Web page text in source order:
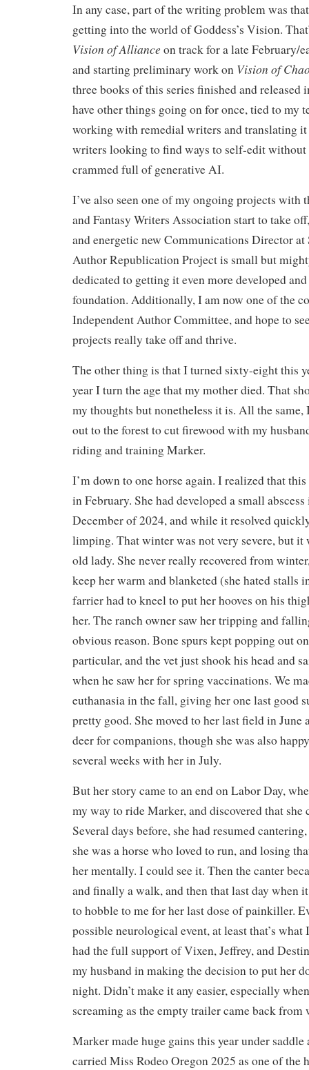
In any case, part of the writing problem was
getting into the world of Goddess’s Vision.
Vision of Alliance on track for a late February/
and starting preliminary work on Vision of
three books of this series finished and
have other things going on for once, tied to my
working with remedial writers and translating
writers looking to find ways to self-edit
crammed full of generative AI.
I’ve also seen one of my ongoing projects with
and Fantasy Writers Association start to take
and energetic new Communications Director
Author Republication Project is small but
dedicated to getting it even more developed
foundation. Additionally, I am now one of the
Independent Author Committee, and hope to
projects really take off and thrive.
The other thing is that I turned sixty-eight this
year I turn the age that my mother died. That
my thoughts but nonetheless it is. All the
out to the forest to cut firewood with my
riding and training Marker.
I’m down to one horse again. I realized that this
in February. She had developed a small
December of 2024, and while it resolved
limping. That winter was not very severe, but it
old lady. She never really recovered from
keep her warm and blanketed (she hated stalls
farrier had to kneel to put her hooves on his
her. The ranch owner saw her tripping and
obvious reason. Bone spurs kept popping out
particular, and the vet just shook his head and
when he saw her for spring vaccinations. We
euthanasia in the fall, giving her one last good
pretty good. She moved to her last field in June
deer for companions, though she was also
several weeks with her in July.
But her story came to an end on Labor Day,
my way to ride Marker, and discovered that
Several days before, she had resumed
she was a horse who loved to run, and losing
her mentally. I could see it. Then the canter
and finally a walk, and then that last day when
to hobble to me for her last dose of painkiller.
possible neurological event, at least that’s
had the full support of Vixen, Jeffrey, and
my husband in making the decision to put her
night. Didn’t make it any easier, especially
screaming as the empty trailer came back from
Marker made huge gains this year under saddle
carried Miss Rodeo Oregon 2025 as one of the